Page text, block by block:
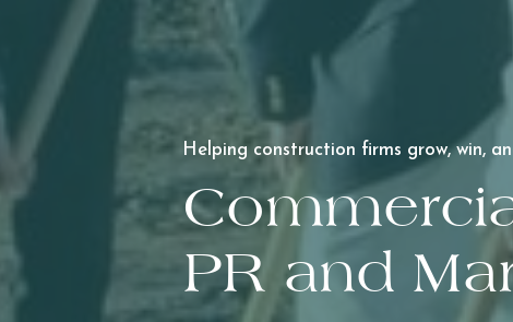
PR and
Helping construction firms grow, win,